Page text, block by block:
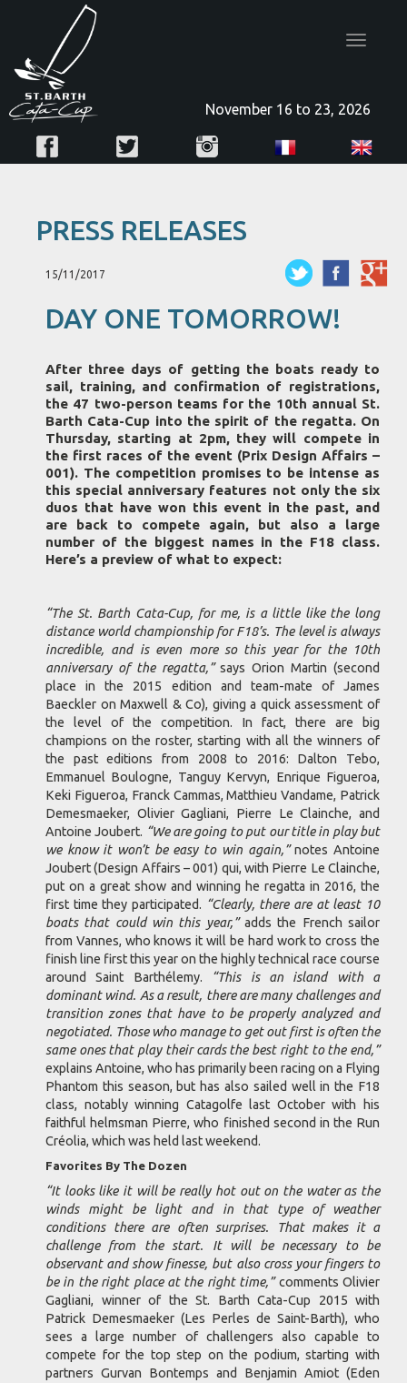
Toggle
November 16 to 23, 2026
PRESS RELEASES
15/11/2017
DAY ONE TOMORROW!
After three days of getting the boats ready to
sail, training, and confirmation of registrations,
the 47 two-person teams for the 10th annual St.
Barth Cata-Cup into the spirit of the regatta. On
Thursday, starting at 2pm, they will compete in
the first races of the event (Prix Design Affairs –
001). The competition promises to be intense as
this special anniversary features not only the six
duos that have won this event in the past, and
are back to compete again, but also a large
number of the biggest names in the F18 class.
Here’s a preview of what to expect:
“The St. Barth Cata-Cup, for me, is a little like the long
distance world championship for F18’s. The level is always
incredible, and is even more so this year for the 10th
anniversary of the regatta,”says Orion Martin (second
place in the 2015 edition and team-mate of James
Baeckler on Maxwell & Co), giving a quick assessment of
the level of the competition. In fact, there are big
champions on the roster, starting with all the winners of
the past editions from 2008 to 2016: Dalton Tebo,
Emmanuel Boulogne, Tanguy Kervyn, Enrique Figueroa,
Keki Figueroa, Franck Cammas, Matthieu Vandame, Patrick
Demesmaeker, Olivier Gagliani, Pierre Le Clainche, and
Antoine Joubert. “We are going to put our title in play but
we know it won’t be easy to win again,”notes Antoine
Joubert (Design Affairs – 001) qui, with Pierre Le Clainche,
put on a great show and winning he regatta in 2016, the
first time they participated. “Clearly, there are at least 10
boats that could win this year,”adds the French sailor
from Vannes, who knows it will be hard work to cross the
finish line first this year on the highly technical race course
around Saint Barthélemy.
“This is an island with a
dominant wind. As a result, there are many challenges and
transition zones that have to be properly analyzed and
negotiated. Those who manage to get out first is often the
same ones that play their cards the best right to the end,”
explains Antoine, who has primarily been racing on a Flying
Phantom this season, but has also sailed well in the F18
class, notably winning Catagolfe last October with his
faithful helmsman Pierre, who finished second in the Run
Créolia, which was held last weekend.
Favorites By The Dozen
“It looks like it will be really hot out on the water as the
winds might be light and in that type of weather
conditions there are often surprises. That makes it a
challenge from the start. It will be necessary to be
observant and show finesse, but also cross your fingers to
be in the right place at the right time,”comments Olivier
Gagliani, winner of the St. Barth Cata-Cup 2015 with
Patrick Demesmaeker (Les Perles de Saint-Barth), who
sees a large number of challengers also capable to
compete for the top step on the podium, starting with
partners Gurvan Bontemps and Benjamin Amiot (Eden